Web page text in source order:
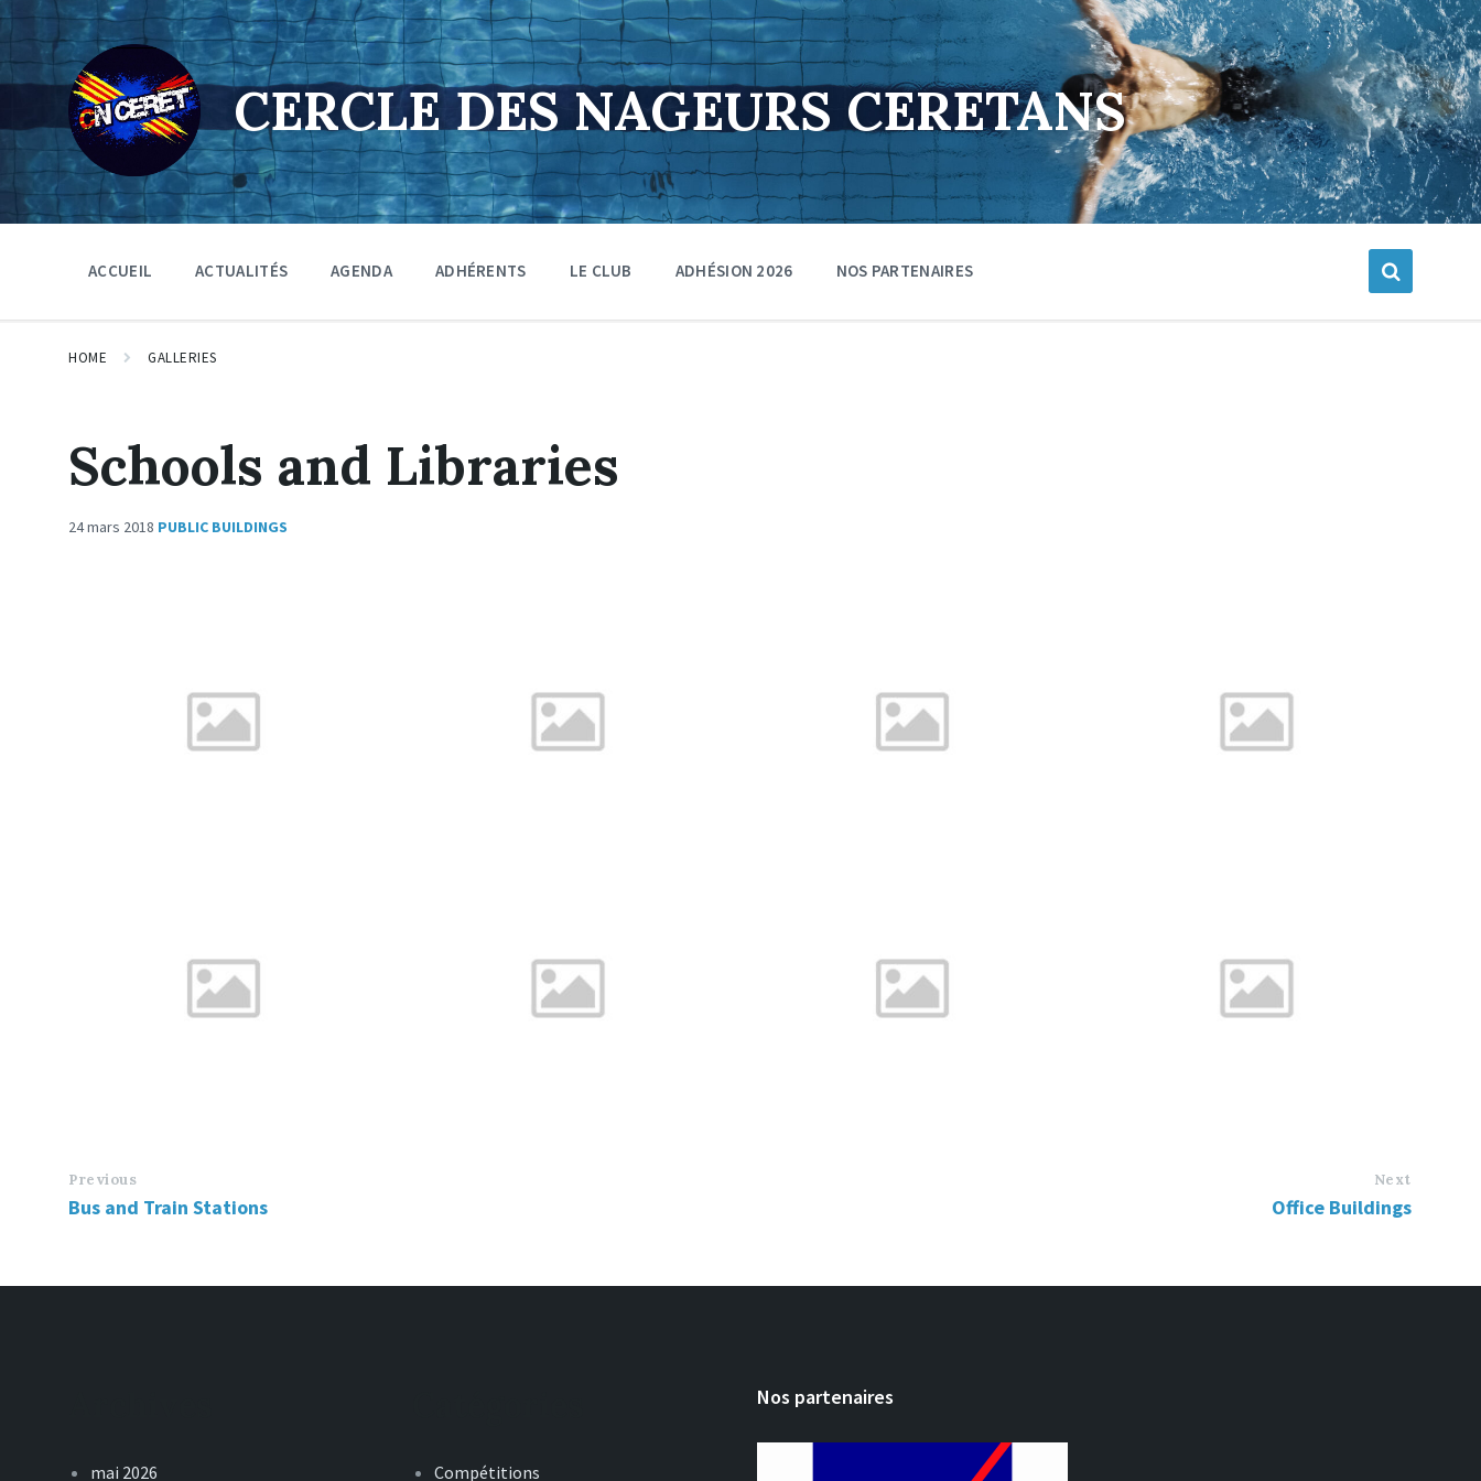
to
content
to
navigation
to
footer
CERCLE DES NAGEURS CERETANS
ACCUEIL ACTUALITÉS AGENDA ADHÉRENTS LE CLUB ADHÉSION 2026 NOS PARTENAIRES
HOME GALLERIES
Schools and Libraries
24 mars 2018 PUBLIC BUILDINGS
Previous
Bus and Train Stations
Next
Office Buildings
mai 2026 Compétitions
Nos partenaires